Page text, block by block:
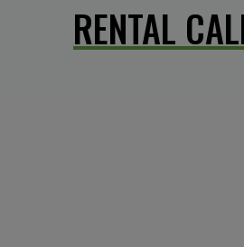
RENTAL